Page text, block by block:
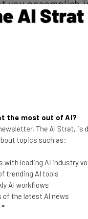
accomplish
guy
overseen by
announced last
And that appears
stance on the results
holder and
and
the most out of AI?
The AI Strat, is
topics such as:
with leading AI industry
trending AI tools
AI workflows
of the latest AI news
*